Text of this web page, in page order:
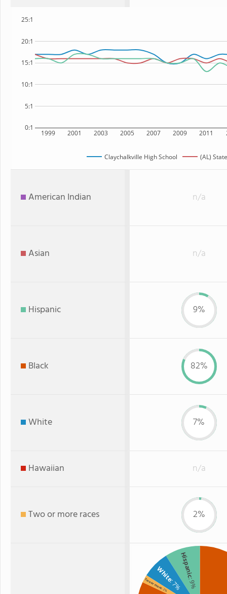
1999 2001 2003 2005 2007 2009 2011
0:1
5:1
10:1
15:1
20:1
25:1
Claychalkville High School (AL) State
American Indian n/a
Asian n/a
Hispanic 9%
Black 82%
White 7%
Hawaiian n/a
Two or more races 2%
Hispanic
: 9%
White
: 7%
Two or more: 2%